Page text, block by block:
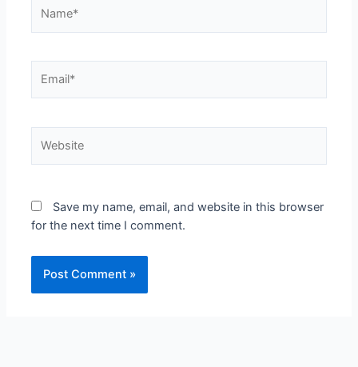
Save my name, email, and website in this browser
for the next time I comment.